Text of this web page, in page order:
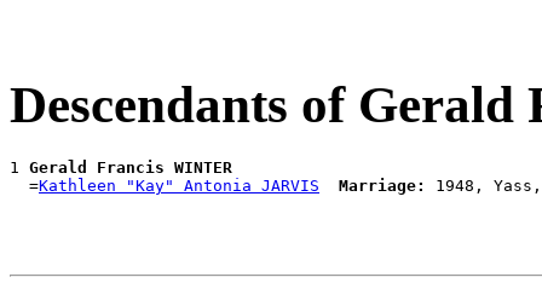
Descendants of
1 Gerald Francis WINTER
  =
Kathleen "Kay" Antonia JARVIS Marriage: